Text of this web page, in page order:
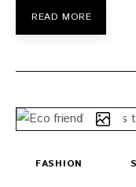
READ MORE
FASHION